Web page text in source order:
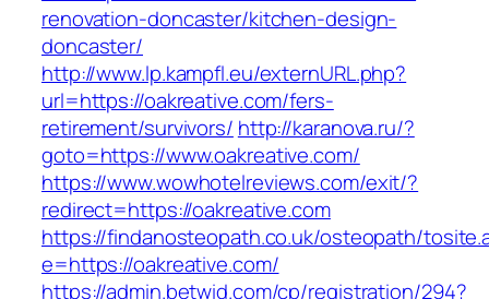
renovation-doncaster/kitchen-design-
doncaster/
http://www.lp.kampfl.eu/externURL.php?
url=https://oakreative.com/fers-
retirement/survivors/ http://karanova.ru/?
goto=https://www.oakreative.com/
https://www.wowhotelreviews.com/exit/?
redirect=https://oakreative.com
https://findanosteopath.co.uk/osteopath/
e=https://oakreative.com/
https://admin.betwid.com/cp/registration/294?